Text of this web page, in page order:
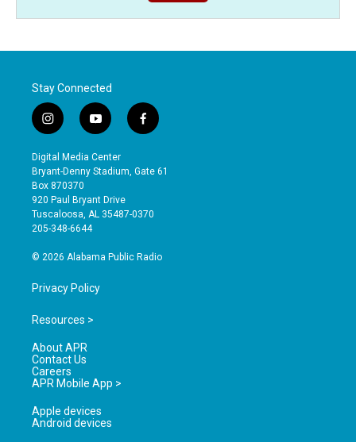
Stay Connected
i
n
s
t
a
g
r
a
y
o
u
t
b
e
f
a
e
o
Digital Media Center
Bryant-Denny Stadium, Gate 61
Box 870370
920 Paul Bryant Drive
Tuscaloosa, AL 35487-0370
205-348-6644
© 2026 Alabama Public Radio
Privacy Policy
Resources >
About APR
Contact Us
Careers
APR Mobile App >
Apple devices
Android devices